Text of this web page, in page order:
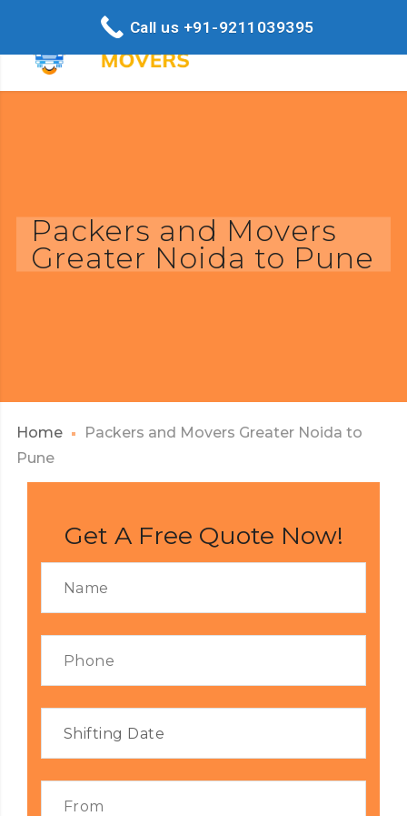
Packers and Movers
Greater Noida to Pune
Home
Packers and Movers Greater Noida to
Pune
Get A Free Quote Now!
Call us +91-9211039395